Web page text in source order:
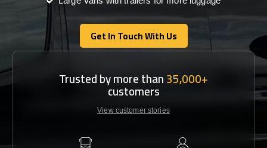
Get In Touch With Us
Get In Touch With Us
Trusted by more than35,000+
customers
View customer stories